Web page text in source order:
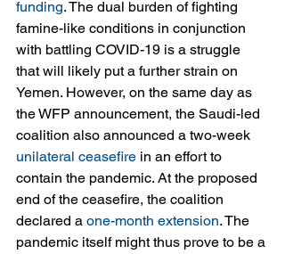
funding. The dual burden of fighting
famine-like conditions in conjunction
with battling COVID-19 is a struggle
that will likely put a further strain on
Yemen. However, on the same day as
the WFP announcement, the Saudi-led
coalition also announced a two-week
unilateral ceasefire in an effort to
contain the pandemic. At the proposed
end of the ceasefire, the coalition
declared a one-month extension. The
pandemic itself might thus prove to be a